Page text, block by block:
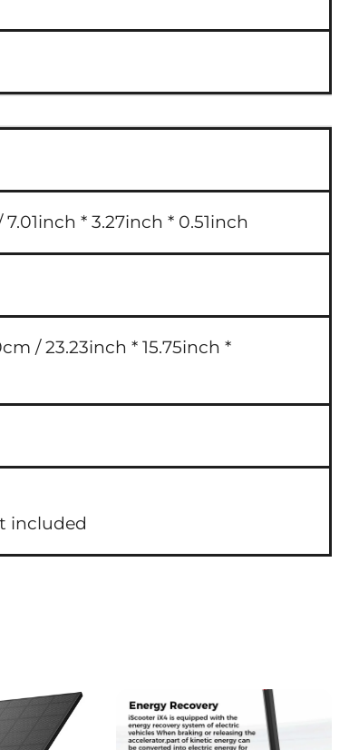
* 3.27inch * 0.51inch
/ 23.23inch * 15.75inch *
included